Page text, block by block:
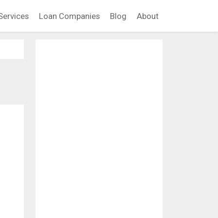
Loan Companies Blog About